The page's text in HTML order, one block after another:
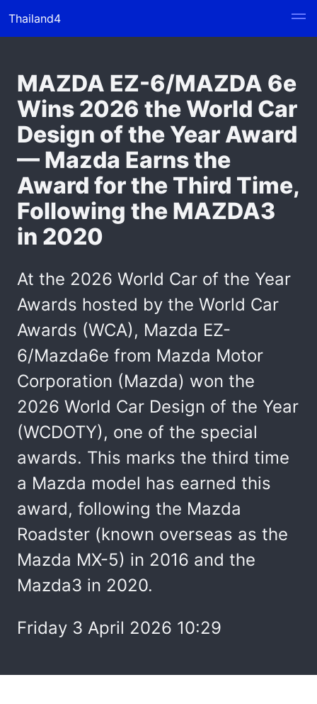
Thailand4
MAZDA EZ-6/MAZDA 6e
Wins 2026 the World Car
Design of the Year Award
— Mazda Earns the
Award for the Third Time,
Following the MAZDA3
in 2020
At the 2026 World Car of the Year
Awards hosted by the World Car
Awards (WCA), Mazda EZ-
6/Mazda6e from Mazda Motor
Corporation (Mazda) won the
2026 World Car Design of the Year
(WCDOTY), one of the special
awards. This marks the third time
a Mazda model has earned this
award, following the Mazda
Roadster (known overseas as the
Mazda MX-5) in 2016 and the
Mazda3 in 2020.
Friday 3 April 2026 10:29